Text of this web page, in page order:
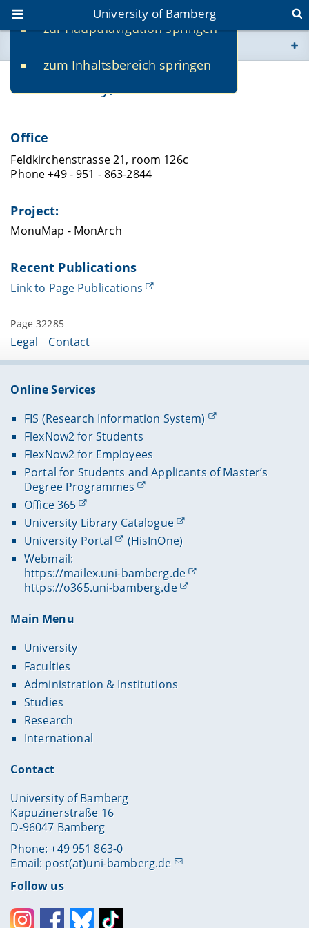
zur Hauptnavigation springen
zum Inhaltsbereich springen
University of Bamberg
www.uni-bamberg.de
Neil Crossley, M.Sc.
Office
Feldkirchenstrasse 21, room 126c
Phone +49 - 951 - 863-2844
Project:
MonuMap - MonArch
Recent Publications
Link to Page Publications
Page 32285
Legal Contact
Online Services
FIS (Research Information System)
FlexNow2 for Students
FlexNow2 for Employees
Portal for Students and Applicants of Master’s
Degree Programmes
Office 365
University Library Catalogue
University Portal
(HisInOne)
Webmail:
https://mailex.uni-bamberg.de
https://o365.uni-bamberg.de
Main Menu
University
Faculties
Administration & Institutions
Studies
Research
International
Contact
University of Bamberg
Kapuzinerstraße 16
D-96047 Bamberg
Phone: +49 951 863-0
Email: post(at)uni-bamberg.de
Follow us